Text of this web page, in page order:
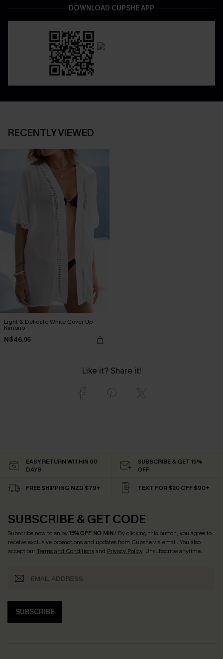
DOWNLOAD CUPSHE APP
RECENTLY VIEWED
Light & Delicate White Cover-Up
Kimono
N$46.95
Like it? Share it!
EASY RETURN WITHIN 60
DAYS
SUBSCRIBE & GET 15%
OFF
FREE SHIPPING NZD $79+ TEXT FOR $20 OFF $90+
SUBSCRIBE & GET CODE
Subscribe now to enjoy15% OFF NO MIN.! By clicking this button, you agree to
receive exclusive promotions and updates from Cupshe via email. You also
accept ourTerms and Conditionsand Privacy Policy. Unsubscribe anytime.
SUBSCRIBE